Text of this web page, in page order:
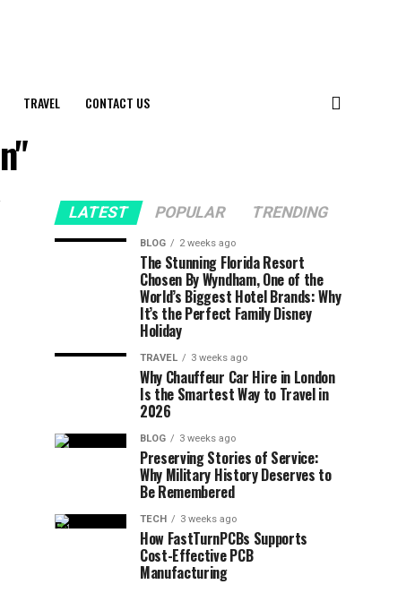
TRAVEL CONTACT US
LATEST POPULAR TRENDING
BLOG 2 weeks ago
The Stunning Florida Resort
Chosen By Wyndham, One of the
World’s Biggest Hotel Brands: Why
It’s the Perfect Family Disney
Holiday
TRAVEL 3 weeks ago
Why Chauffeur Car Hire in London
Is the Smartest Way to Travel in
2026
BLOG 3 weeks ago
Preserving Stories of Service:
Why Military History Deserves to
Be Remembered
TECH 3 weeks ago
How FastTurnPCBs Supports
Cost-Effective PCB
Manufacturing